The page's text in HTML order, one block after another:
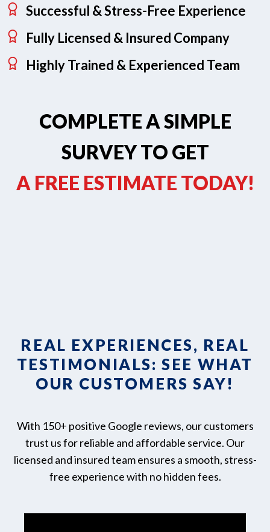
Successful & Stress-Free Experience
Fully Licensed & Insured Company
Highly Trained & Experienced Team
COMPLETE A SIMPLE
SURVEY TO GET
A FREE ESTIMATE TODAY!
REAL EXPERIENCES, REAL
TESTIMONIALS: SEE WHAT
OUR CUSTOMERS SAY!
With 150+ positive Google reviews, our customers
trust us for reliable and affordable service. Our
licensed and insured team ensures a smooth, stress-
free experience with no hidden fees.